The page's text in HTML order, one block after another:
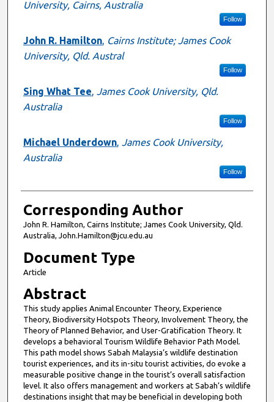
University, Cairns, Australia
Follow
John R. Hamilton, Cairns Institute; James Cook
University, Qld. Austral
Follow
Sing What Tee, James Cook University, Qld.
Australia
Follow
Michael Underdown, James Cook University,
Australia
Follow
Corresponding Author
John R. Hamilton, Cairns Institute; James Cook University, Qld.
Australia, John.Hamilton@jcu.edu.au
Document Type
Article
Abstract
This study applies Animal Encounter Theory, Experience
Theory, Biodiversity Hotspots Theory, Involvement Theory, the
Theory of Planned Behavior, and User-Gratification Theory. It
develops a behavioral Tourism Wildlife Behavior Path Model.
This path model shows Sabah Malaysia‘s wildlife destination
tourist experiences, and its in-situ tourist activities, do evoke a
measurable positive change in the tourist’s overall satisfaction
level. It also offers management and workers at Sabah’s wildlife
destinations insight that may be beneficial in developing both